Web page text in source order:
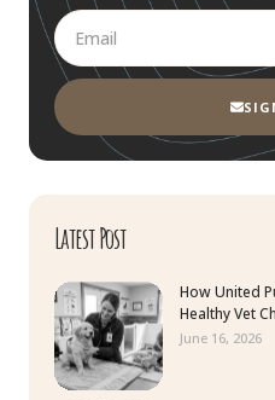
Latest Post
How United
Healthy Vet
June 16, 2026